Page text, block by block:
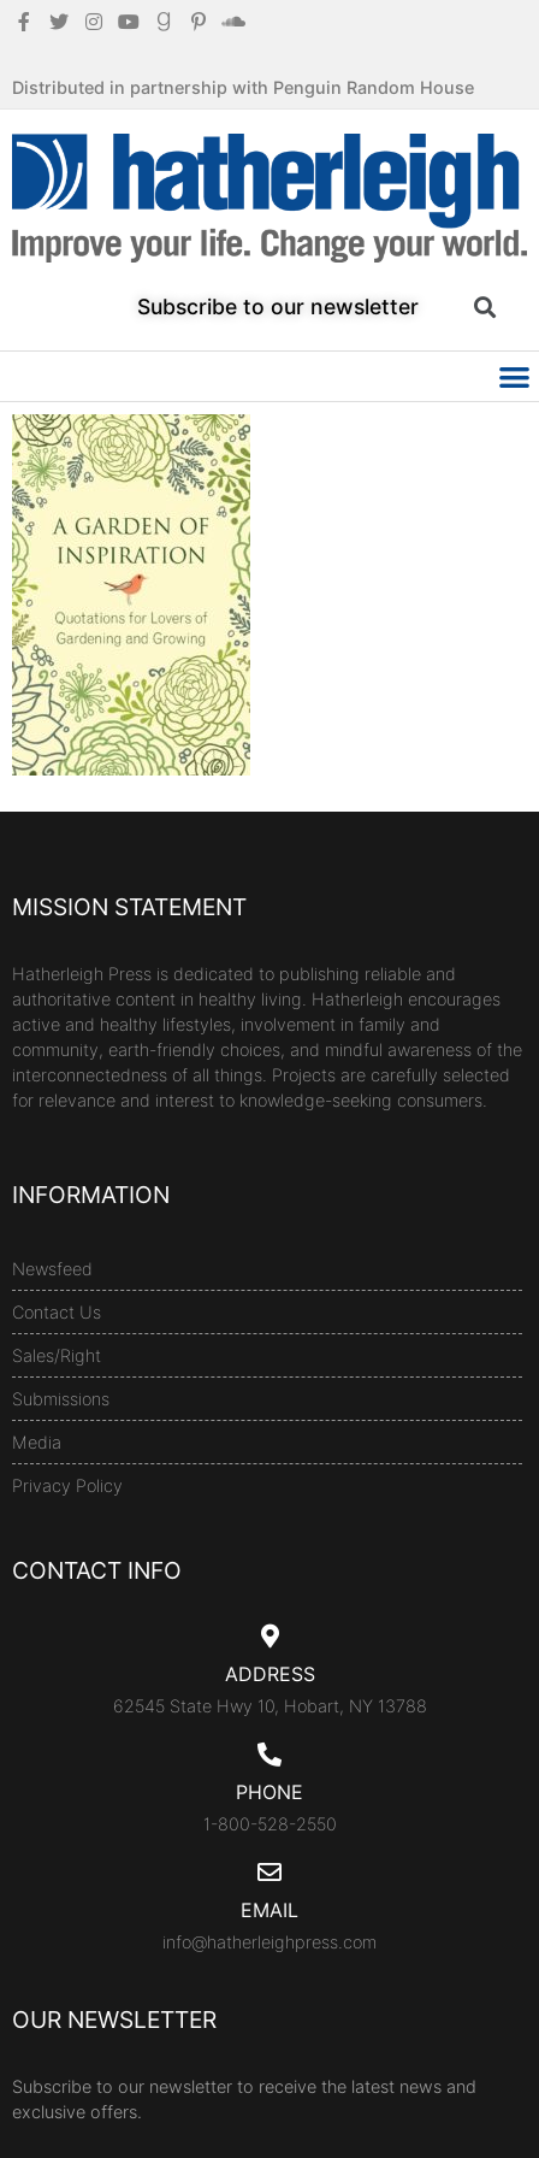
Distributed in partnership with Penguin Random House
Subscribe to our newsletter
MISSION STATEMENT
Hatherleigh Press is dedicated to publishing reliable and
authoritative content in healthy living. Hatherleigh encourages
active and healthy lifestyles, involvement in family and
community, earth-friendly choices, and mindful awareness of the
interconnectedness of all things. Projects are carefully selected
for relevance and interest to knowledge-seeking consumers.
INFORMATION
Newsfeed
Contact Us
Sales/Right
Submissions
Media
Privacy Policy
CONTACT INFO
ADDRESS
62545 State Hwy 10, Hobart, NY 13788
PHONE
1-800-528-2550
EMAIL
info@hatherleighpress.com
OUR NEWSLETTER
Subscribe to our newsletter to receive the latest news and
exclusive offers.